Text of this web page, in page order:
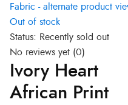
Out of stock
Status: Recently sold out
No reviews yet (0)
Ivory Heart
African Print